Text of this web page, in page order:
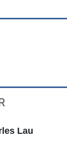
Lau